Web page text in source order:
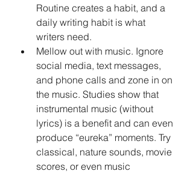
Routine creates a habit, and a
daily writing habit is what
writers need.
Mellow out with music. Ignore
social media, text messages,
and phone calls and zone in on
the music. Studies show that
instrumental music (without
lyrics) is a benefit and can even
produce “eureka” moments. Try
classical, nature sounds, movie
scores, or even music